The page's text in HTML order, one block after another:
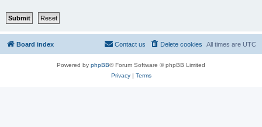
Board index All times are UTC
Delete cookies
Contact us
Powered by phpBB® Forum Software © phpBB Limited
Privacy| Terms